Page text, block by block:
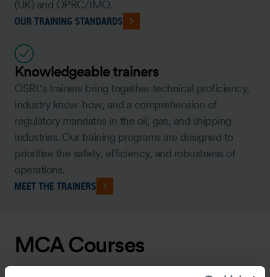
(UK) and OPRC/IMO.
OUR TRAINING STANDARDS
Knowledgeable trainers
OSRL's trainers bring together technical proficiency,
industry know-how, and a comprehension of
regulatory mandates in the oil, gas, and shipping
industries. Our training programs are designed to
prioritise the safety, efficiency, and robustness of
operations.
MEET THE TRAINERS
MCA Courses